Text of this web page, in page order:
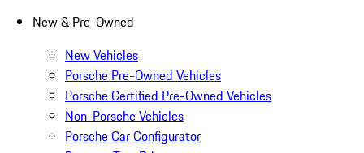
New & Pre-Owned
New Vehicles
Porsche Pre-Owned Vehicles
Porsche Certified Pre-Owned Vehicles
Non-Porsche Vehicles
Porsche Car Configurator